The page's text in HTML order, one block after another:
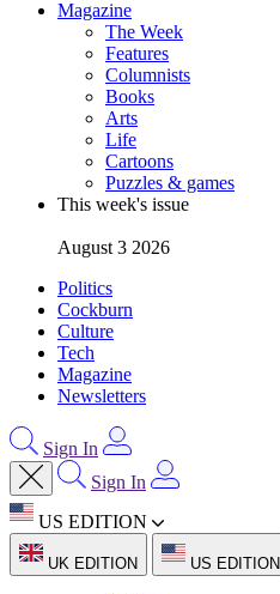
Magazine
The Week
Features
Columnists
Books
Arts
Life
Cartoons
Puzzles & games
This week's issue
August 3 2026
Politics
Cockburn
Culture
Tech
Magazine
Newsletters
Sign In
Sign In
US EDITION
UK EDITION US EDITION